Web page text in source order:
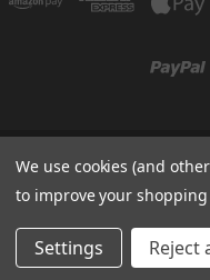
Created
©
We use cookies (and
to improve your
Settings Reject